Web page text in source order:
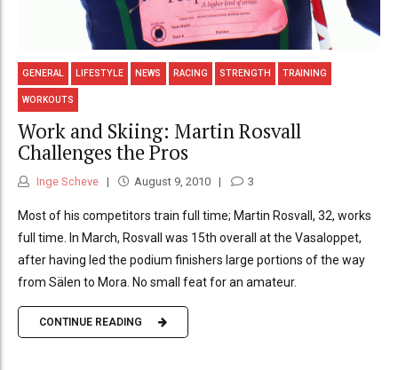
GENERAL LIFESTYLE NEWS RACING STRENGTH TRAINING
WORKOUTS
Work and Skiing: Martin Rosvall
Challenges the Pros
Inge Scheve August 9, 2010 3
Most of his competitors train full time; Martin Rosvall, 32, works
full time. In March, Rosvall was 15th overall at the Vasaloppet,
after having led the podium finishers large portions of the way
from Sälen to Mora. No small feat for an amateur.
CONTINUE READING